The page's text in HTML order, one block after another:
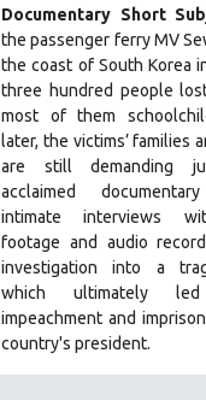
Documentary Short
the passenger ferry MV
the coast of South Korea
three hundred people
most of them
later, the victims’ families
are still demanding
acclaimed
intimate interviews
footage and audio
investigation into a
which ultimately
impeachment and
country's president.